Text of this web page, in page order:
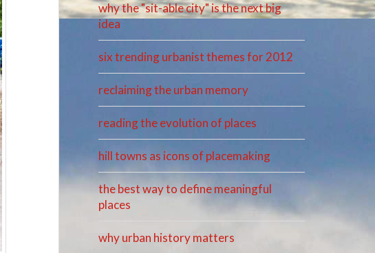
why the "sit-able city" is the next big
idea
six trending urbanist themes for 2012
reclaiming the urban memory
reading the evolution of places
hill towns as icons of placemaking
the best way to define meaningful
places
why urban history matters